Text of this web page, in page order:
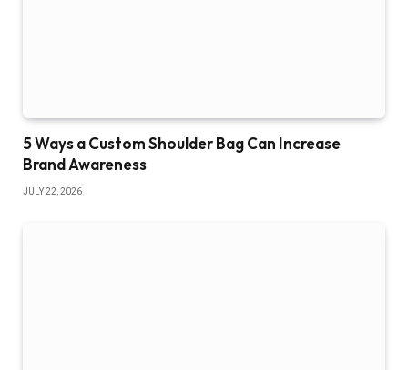
5 Ways a Custom Shoulder Bag Can Increase
Brand Awareness
JULY 22, 2026